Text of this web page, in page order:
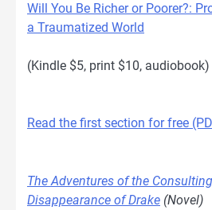
Will You Be Richer or Poorer?:
a Traumatized World
(Kindle $5, print $10, audiobook)
Read the first section for free
The Adventures of the
Disappearance of Drake (Novel)